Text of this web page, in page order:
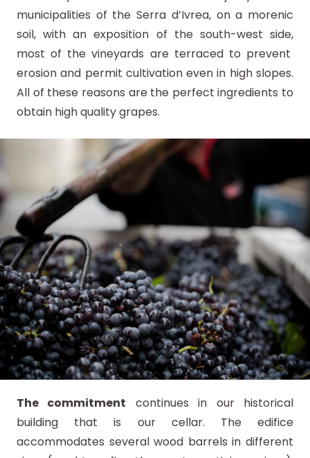
municipalities of the Serra d’Ivrea, on a morenic
soil, with an exposition of the south-west side,
most of the vineyards are terraced to prevent
erosion and permit cultivation even in high slopes.
All of these reasons are the perfect ingredients to
obtain high quality grapes.
The commitment continues in our historical
building that is our cellar. The edifice
accommodates several wood barrels in different